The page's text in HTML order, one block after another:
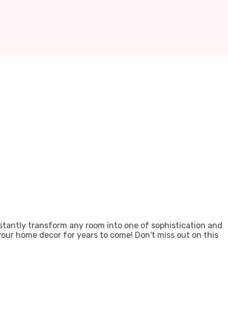
transform any room into one of sophistication and
home decor for years to come! Don't miss out on this